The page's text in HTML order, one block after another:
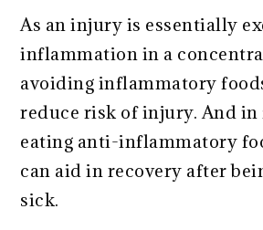
As an injury is essentially
inflammation in a
avoiding inflammatory
reduce risk of injury. And
eating anti-inflammatory
can aid in recovery after
sick.